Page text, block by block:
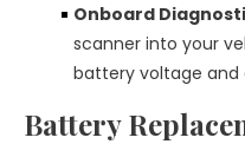
Onboard
scanner into your
battery voltage
Battery